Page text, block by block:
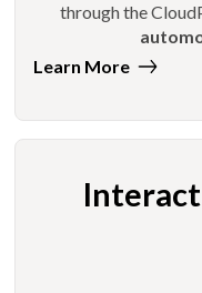
through the
Learn More